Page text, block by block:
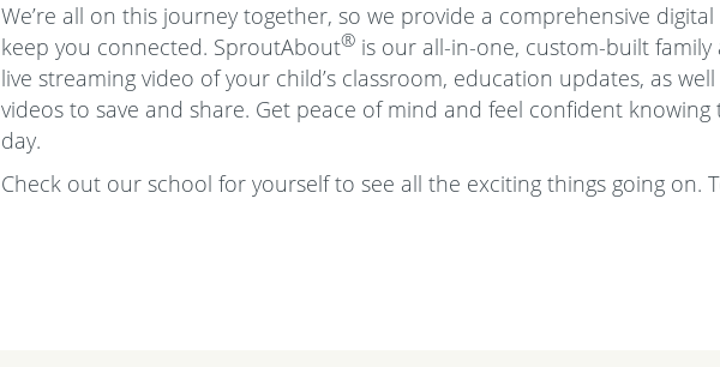
We’re all on this journey together, so we provide a comprehensive
keep you connected. SproutAbout® is our all-in-one, custom-built
live streaming video of your child’s classroom, education updates, as
videos to save and share. Get peace of mind and feel confident
day.
Check out our school for yourself to see all the exciting things going on.